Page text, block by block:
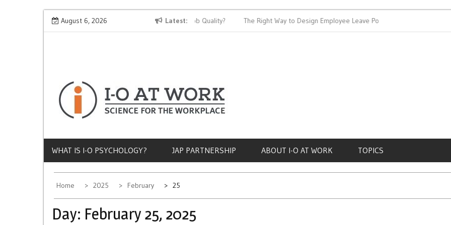
Skip
August 6, 2026 Latest
Why Does Socioeconomic Status Influence Job Quality? The Right Way to Design Employee Leave Policies
WHAT IS I-O PSYCHOLOGY? JAP PARTNERSHIP ABOUT I-O AT WORK TOPICS
Home 2025 February 25
Day: February 25, 2025